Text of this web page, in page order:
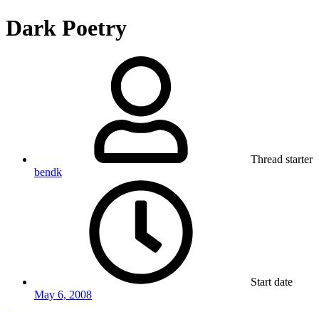
Dark Poetry
Thread starter
bendk
Start date
May 6, 2008